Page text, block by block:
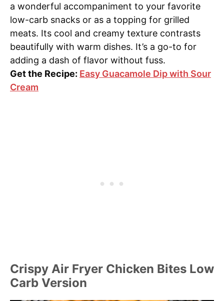
a wonderful accompaniment to your favorite
low-carb snacks or as a topping for grilled
meats. Its cool and creamy texture contrasts
beautifully with warm dishes. It’s a go-to for
adding a dash of flavor without fuss.
Get the Recipe: Easy Guacamole Dip with Sour
Cream
Crispy Air Fryer Chicken Bites Low
Carb Version